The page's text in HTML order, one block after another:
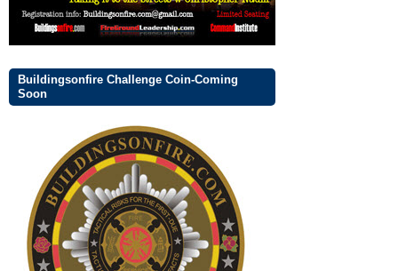
Buildingsonfire Challenge Coin-Coming
Soon